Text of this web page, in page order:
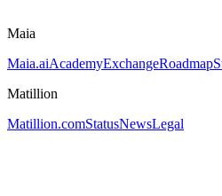
Maia
Maia.aiAcademyExchangeRoadmap
Matillion
Matillion.comStatusNewsLegal